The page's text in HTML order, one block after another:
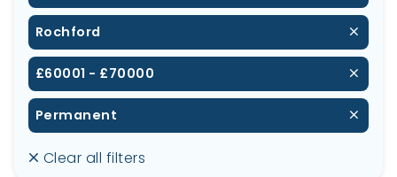
Rochford
£60001 - £70000
Permanent
Clear all filters